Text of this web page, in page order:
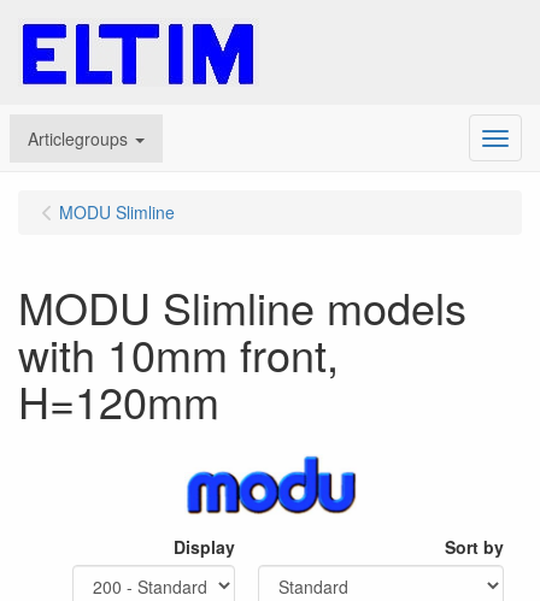
Articlegroups Menu
MODU Slimline
MODU Slimline models
with 10mm front,
H=120mm
Display Sort by